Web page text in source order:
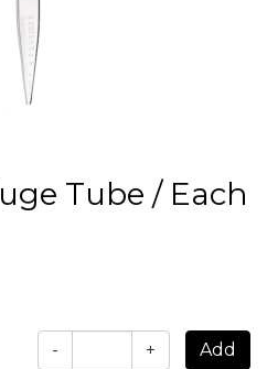
Tube / Each
- +